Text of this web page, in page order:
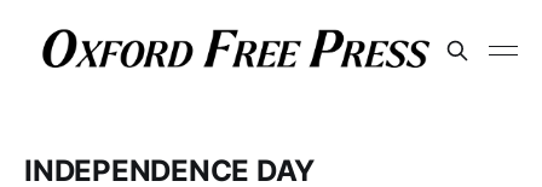
INDEPENDENCE DAY